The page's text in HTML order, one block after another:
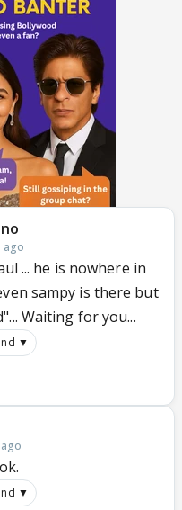
ago
... he is nowhere in
sampy is there but
Waiting for you...
▼
▼